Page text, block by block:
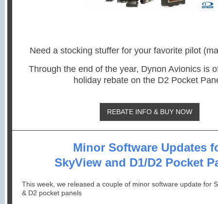
Need a stocking stuffer for your favorite pilot
Through the end of the year, Dynon Avionics is
holiday rebate on the D2 Pocket
REBATE INFO & BUY NOW
Minor Software Updates
SkyView and D1/D2 Pocket
This week, we released a couple of minor software update for
& D2 pocket panels